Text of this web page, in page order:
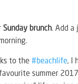
Sunday brunch. Add a
to the#beachlife, I
summer